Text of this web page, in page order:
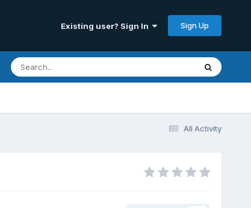
Existing user? Sign In Sign Up
All Activity